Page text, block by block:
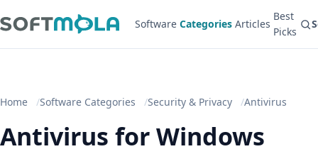
Software Categories Articles
Best
Picks
Home Software Categories Security & Privacy Antivirus
Antivirus for Windows